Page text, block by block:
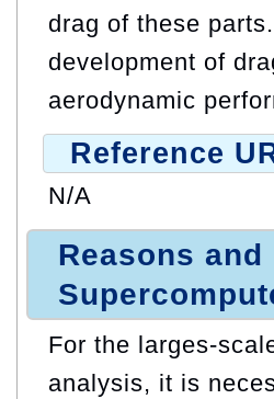
drag of these
development of
aerodynamic
Reference
N/A
Reasons
For the larges-
analysis, it is